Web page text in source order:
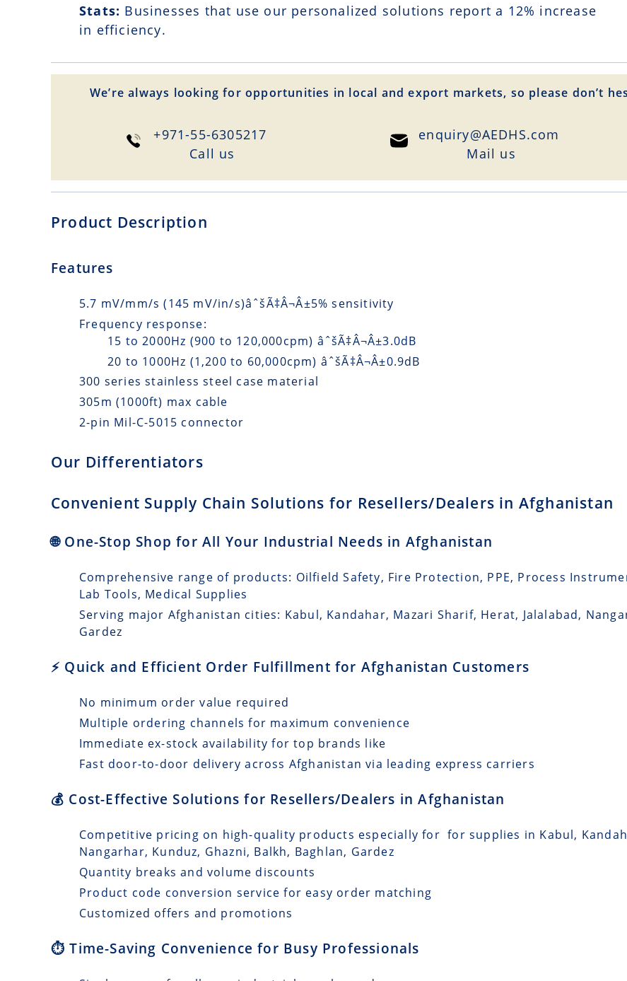
Stats: Businesses that use our personalized solutions report a 12% increase
in efficiency.
We’re always looking for opportunities in local and export markets, so please don’t
+971-55-6305217
Сall us
enquiry@AEDHS.com
Mail us
Product Description
Features
5.7 mV/mm/s (145 mV/in/s)âˆšÃ‡Â¬Â±5% sensitivity
Frequency response:
15 to 2000Hz (900 to 120,000cpm) âˆšÃ‡Â¬Â±3.0dB
20 to 1000Hz (1,200 to 60,000cpm) âˆšÃ‡Â¬Â±0.9dB
300 series stainless steel case material
305m (1000ft) max cable
2-pin Mil-C-5015 connector
Our Differentiators
Convenient Supply Chain Solutions for Resellers/Dealers in Afghanistan
🌐 One-Stop Shop for All Your Industrial Needs in Afghanistan
Comprehensive range of products: Oilfield Safety, Fire Protection, PPE, Process
Lab Tools, Medical Supplies
Serving major Afghanistan cities: Kabul, Kandahar, Mazari Sharif, Herat, Jalalabad,
Gardez
⚡ Quick and Efficient Order Fulfillment for Afghanistan Customers
No minimum order value required
Multiple ordering channels for maximum convenience
Immediate ex-stock availability for top brands like
Fast door-to-door delivery across Afghanistan via leading express carriers
💰 Cost-Effective Solutions for Resellers/Dealers in Afghanistan
Competitive pricing on high-quality products especially for for supplies in Kabul,
Nangarhar, Kunduz, Ghazni, Balkh, Baghlan, Gardez
Quantity breaks and volume discounts
Product code conversion service for easy order matching
Customized offers and promotions
⏱️ Time-Saving Convenience for Busy Professionals